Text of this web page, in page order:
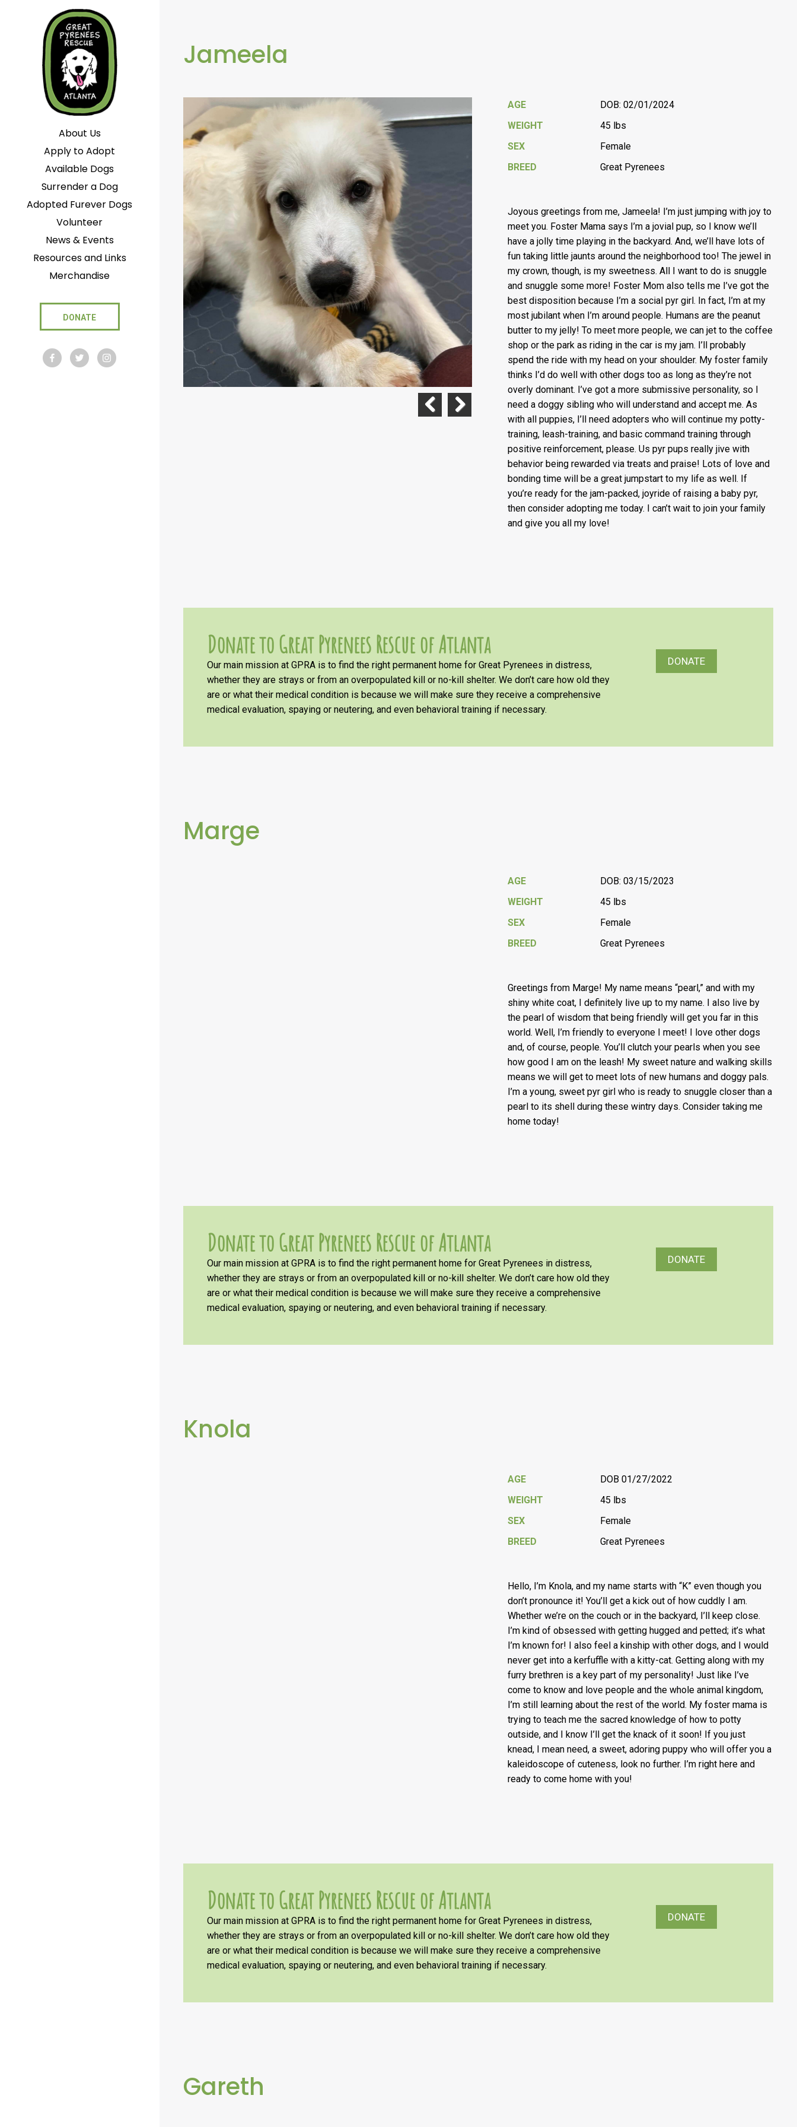
About Us
Apply to Adopt
Available Dogs
Surrender a Dog
Adopted Furever Dogs
Volunteer
News & Events
Resources and Links
Merchandise
DONATE
Jameela
AGE
DOB: 02/01/2024
WEIGHT
45 lbs
SEX
Female
BREED
Great Pyrenees
Joyous greetings from me, Jameela! I’m just jumping with joy to
meet you. Foster Mama says I’m a jovial pup, so I know we’ll
have a jolly time playing in the backyard. And, we’ll have lots of
fun taking little jaunts around the neighborhood too! The jewel in
my crown, though, is my sweetness. All I want to do is snuggle
and snuggle some more! Foster Mom also tells me I’ve got the
best disposition because I’m a social pyr girl. In fact, I’m at my
most jubilant when I’m around people. Humans are the peanut
butter to my jelly! To meet more people, we can jet to the coffee
shop or the park as riding in the car is my jam. I’ll probably
spend the ride with my head on your shoulder. My foster family
thinks I’d do well with other dogs too as long as they’re not
overly dominant. I’ve got a more submissive personality, so I
need a doggy sibling who will understand and accept me. As
with all puppies, I’ll need adopters who will continue my potty-
training, leash-training, and basic command training through
positive reinforcement, please. Us pyr pups really jive with
behavior being rewarded via treats and praise! Lots of love and
bonding time will be a great jumpstart to my life as well. If
you’re ready for the jam-packed, joyride of raising a baby pyr,
then consider adopting me today. I can’t wait to join your family
and give you all my love!
Donate to Great Pyrenees Rescue of Atlanta
Our main mission at GPRA is to find the right permanent home for Great Pyrenees in distress,
whether they are strays or from an overpopulated kill or no-kill shelter. We don’t care how old they
are or what their medical condition is because we will make sure they receive a comprehensive
medical evaluation, spaying or neutering, and even behavioral training if necessary.
DONATE
Marge
AGE
DOB: 03/15/2023
WEIGHT
45 lbs
SEX
Female
BREED
Great Pyrenees
Greetings from Marge! My name means “pearl,” and with my
shiny white coat, I definitely live up to my name. I also live by
the pearl of wisdom that being friendly will get you far in this
world. Well, I’m friendly to everyone I meet! I love other dogs
and, of course, people. You’ll clutch your pearls when you see
how good I am on the leash! My sweet nature and walking skills
means we will get to meet lots of new humans and doggy pals.
I’m a young, sweet pyr girl who is ready to snuggle closer than a
pearl to its shell during these wintry days. Consider taking me
home today!
Donate to Great Pyrenees Rescue of Atlanta
Our main mission at GPRA is to find the right permanent home for Great Pyrenees in distress,
whether they are strays or from an overpopulated kill or no-kill shelter. We don’t care how old they
are or what their medical condition is because we will make sure they receive a comprehensive
medical evaluation, spaying or neutering, and even behavioral training if necessary.
DONATE
Knola
AGE
DOB 01/27/2022
WEIGHT
45 lbs
SEX
Female
BREED
Great Pyrenees
Hello, I’m Knola, and my name starts with “K” even though you
don’t pronounce it! You’ll get a kick out of how cuddly I am.
Whether we’re on the couch or in the backyard, I’ll keep close.
I’m kind of obsessed with getting hugged and petted; it’s what
I’m known for! I also feel a kinship with other dogs, and I would
never get into a kerfuffle with a kitty-cat. Getting along with my
furry brethren is a key part of my personality! Just like I’ve
come to know and love people and the whole animal kingdom,
I’m still learning about the rest of the world. My foster mama is
trying to teach me the sacred knowledge of how to potty
outside, and I know I’ll get the knack of it soon! If you just
knead, I mean need, a sweet, adoring puppy who will offer you a
kaleidoscope of cuteness, look no further. I’m right here and
ready to come home with you!
Donate to Great Pyrenees Rescue of Atlanta
Our main mission at GPRA is to find the right permanent home for Great Pyrenees in distress,
whether they are strays or from an overpopulated kill or no-kill shelter. We don’t care how old they
are or what their medical condition is because we will make sure they receive a comprehensive
medical evaluation, spaying or neutering, and even behavioral training if necessary.
DONATE
Gareth